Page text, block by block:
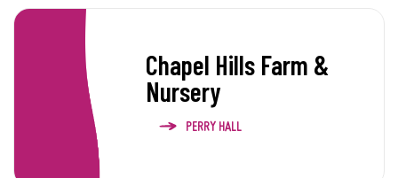
Chapel Hills Farm &
Nursery
PERRY HALL